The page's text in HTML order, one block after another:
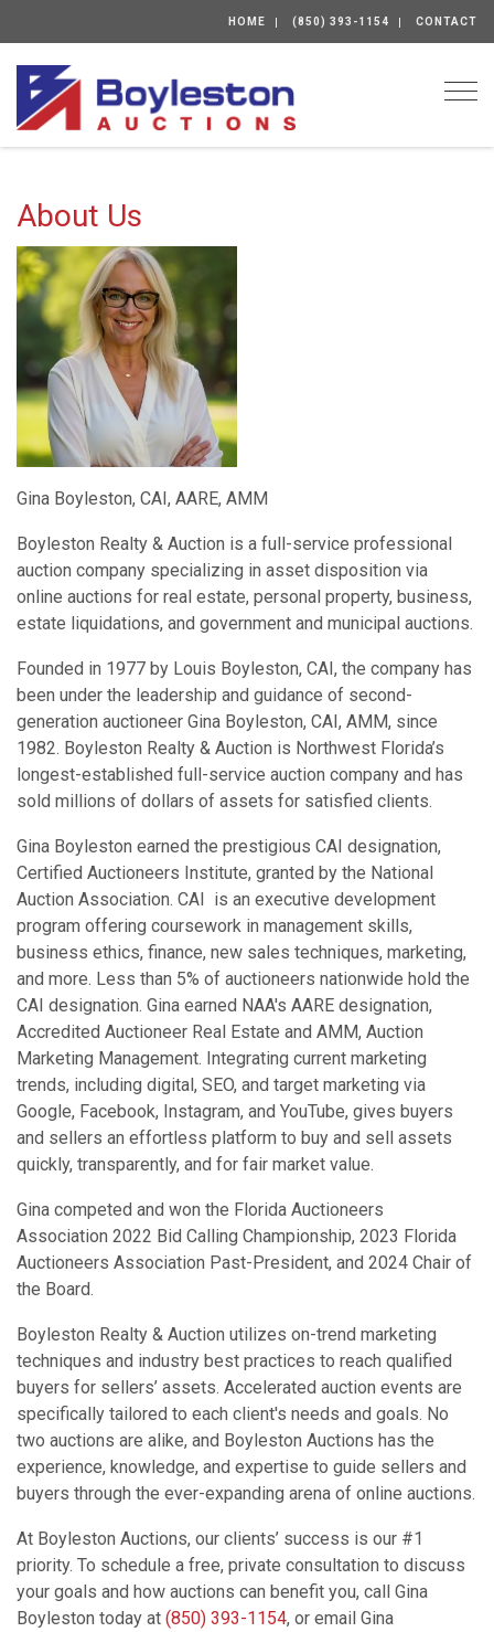
HOME (850) 393-1154 CONTACT
About Us
Gina Boyleston, CAI, AARE, AMM
Boyleston Realty & Auction is a full-service professional
auction company specializing in asset disposition via
online auctions for real estate, personal property, business,
estate liquidations, and government and municipal auctions.
Founded in 1977 by Louis Boyleston, CAI, the company has
been under the leadership and guidance of second-
generation auctioneer Gina Boyleston, CAI, AMM, since
1982. Boyleston Realty & Auction is Northwest Florida’s
longest-established full-service auction company and has
sold millions of dollars of assets for satisfied clients.
Gina Boyleston earned the prestigious CAI designation,
Certified Auctioneers Institute, granted by the National
Auction Association. CAI is an executive development
program offering coursework in management skills,
business ethics, finance, new sales techniques, marketing,
and more. Less than 5% of auctioneers nationwide hold the
CAI designation. Gina earned NAA's AARE designation,
Accredited Auctioneer Real Estate and AMM, Auction
Marketing Management. Integrating current marketing
trends, including digital, SEO, and target marketing via
Google, Facebook, Instagram, and YouTube, gives buyers
and sellers an effortless platform to buy and sell assets
quickly, transparently, and for fair market value.
Gina competed and won the Florida Auctioneers
Association 2022 Bid Calling Championship, 2023 Florida
Auctioneers Association Past-President, and 2024 Chair of
the Board.
Boyleston Realty & Auction utilizes on-trend marketing
techniques and industry best practices to reach qualified
buyers for sellers’ assets. Accelerated auction events are
specifically tailored to each client's needs and goals. No
two auctions are alike, and Boyleston Auctions has the
experience, knowledge, and expertise to guide sellers and
buyers through the ever-expanding arena of online auctions.
At Boyleston Auctions, our clients’ success is our #1
priority. To schedule a free, private consultation to discuss
your goals and how auctions can benefit you, call Gina
Boyleston today at (850) 393-1154, or email Gina